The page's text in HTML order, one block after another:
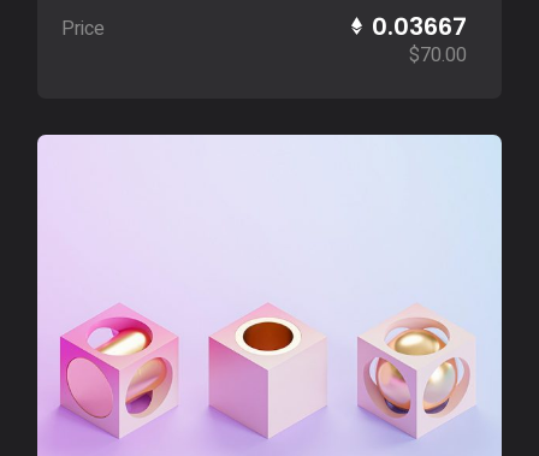
Price
0.03667
$70.00